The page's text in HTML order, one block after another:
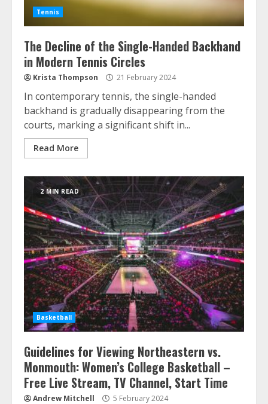
Tennis
The Decline of the Single-Handed Backhand
in Modern Tennis Circles
Krista Thompson 21 February 2024
In contemporary tennis, the single-handed
backhand is gradually disappearing from the
courts, marking a significant shift in...
Read More
2 MIN READ
Basketball
Guidelines for Viewing Northeastern vs.
Monmouth: Women’s College Basketball –
Free Live Stream, TV Channel, Start Time
Andrew Mitchell 5 February 2024